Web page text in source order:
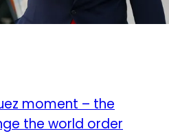
moment – the
the world order